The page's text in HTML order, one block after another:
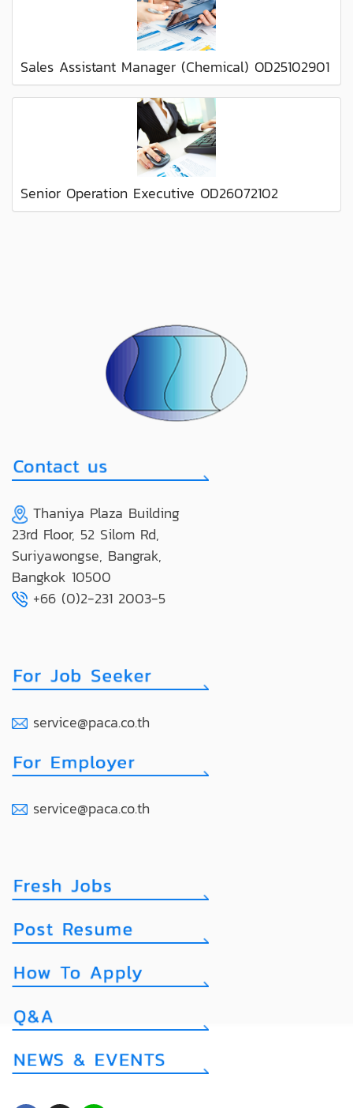
Sales Assistant Manager (Chemical) OD25102901
Senior Operation Executive OD26072102
Thaniya Plaza Building
23rd Floor, 52 Silom Rd,
Suriyawongse, Bangrak,
Bangkok 10500
+66 (0)2-231 2003-5
service@paca.co.th
service@paca.co.th